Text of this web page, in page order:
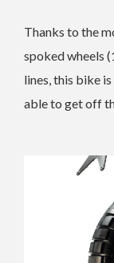
Thanks to the
spoked wheels
lines, this bike
able to get off